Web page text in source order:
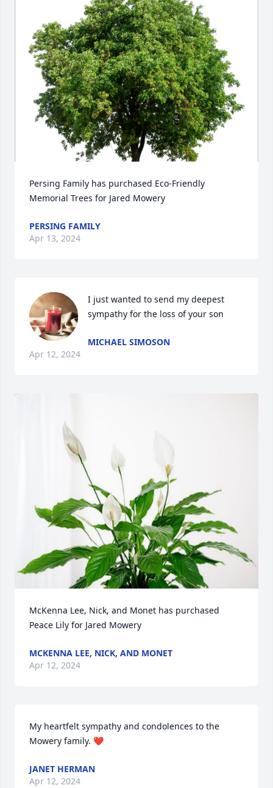
Persing Family has purchased Eco-Friendly
Memorial Trees for Jared Mowery
PERSING FAMILY
Apr 13, 2024
I just wanted to send my deepest
sympathy for the loss of your son
MICHAEL SIMOSON
Apr 12, 2024
McKenna Lee, Nick, and Monet has purchased
Peace Lily for Jared Mowery
MCKENNA LEE, NICK, AND MONET
Apr 12, 2024
My heartfelt sympathy and condolences to the
Mowery family. ❤️
JANET HERMAN
Apr 12, 2024